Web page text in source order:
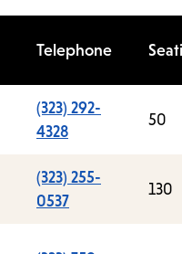
Telephone
(323) 292-
4328
50
(323) 255-
0537
130